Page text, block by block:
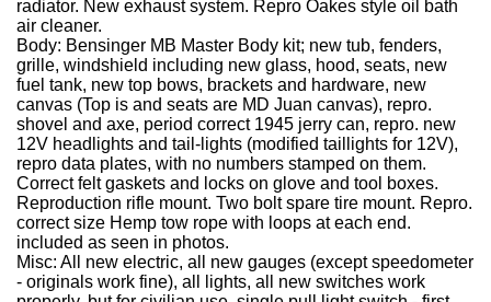
radiator. New exhaust system. Repro Oakes style oil bath
air cleaner.
Body: Bensinger MB Master Body kit; new tub, fenders,
grille, windshield including new glass, hood, seats, new
fuel tank, new top bows, brackets and hardware, new
canvas (Top is and seats are MD Juan canvas), repro.
shovel and axe, period correct 1945 jerry can, repro. new
12V headlights and tail-lights (modified taillights for 12V),
repro data plates, with no numbers stamped on them.
Correct felt gaskets and locks on glove and tool boxes.
Reproduction rifle mount. Two bolt spare tire mount. Repro.
correct size Hemp tow rope with loops at each end.
included as seen in photos.
Misc: All new electric, all new gauges (except speedometer
- originals work fine), all lights, all new switches work